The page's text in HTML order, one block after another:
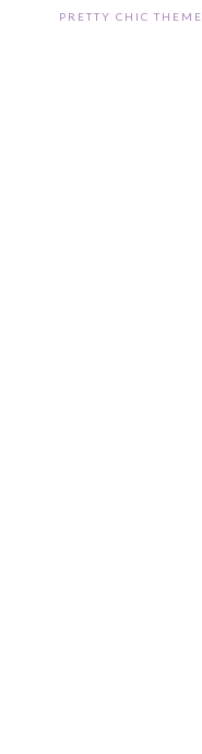
PRETTY CHIC THEME